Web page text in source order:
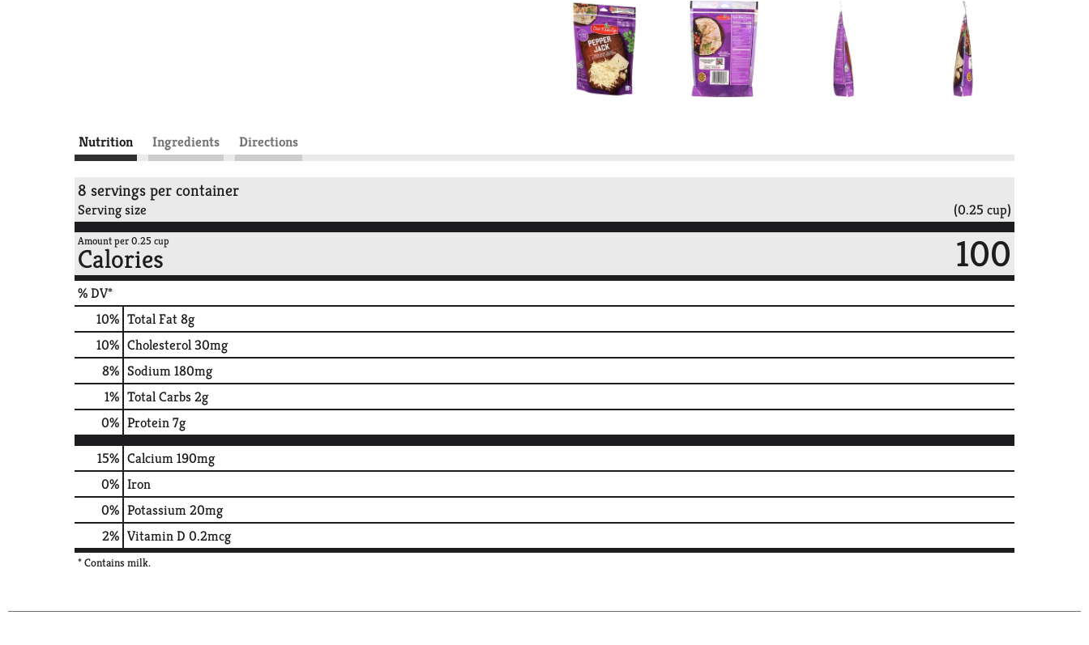
Nutrition Ingredients Directions
8 servings per container
Serving size (0.25 cup)
Amount per 0.25 cup
Calories 100
% DV*
10% Total Fat8g
10% Cholesterol30mg
8% Sodium180mg
1% Total Carbs2g
0% Protein7g
15% Calcium190mg
0% Iron
0% Potassium20mg
2% Vitamin D 0.2mcg
* Contains milk.